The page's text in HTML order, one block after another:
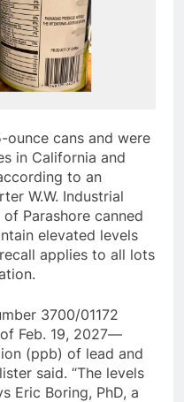
ounce cans and were
in California and
to an
W.W. Industrial
Parashore canned
elevated levels
applies to all lots
3700/01172
Feb. 19, 2027—
(ppb) of lead and
said. “The levels
Eric Boring, PhD, a